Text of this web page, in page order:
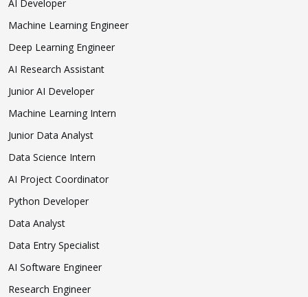
AI Developer
Machine Learning Engineer
Deep Learning Engineer
AI Research Assistant
Junior AI Developer
Machine Learning Intern
Junior Data Analyst
Data Science Intern
AI Project Coordinator
Python Developer
Data Analyst
Data Entry Specialist
AI Software Engineer
Research Engineer